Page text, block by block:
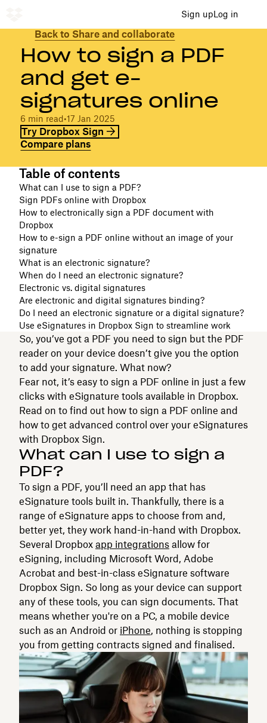
Sign upLog in
Back to Share and collaborate
How to sign a PDF
and get e-
signatures online
6 min read•17 Jan 2025
Try Dropbox Sign
Compare plans
Table of contents
What can I use to sign a PDF?
Sign PDFs online with Dropbox
How to electronically sign a PDF document with
Dropbox
How to e-sign a PDF online without an image of your
signature
What is an electronic signature?
When do I need an electronic signature?
Electronic vs. digital signatures
Are electronic and digital signatures binding?
Do I need an electronic signature or a digital signature?
Use eSignatures in Dropbox Sign to streamline work
So, you’ve got a PDF you need to sign but the PDF
reader on your device doesn’t give you the option
to add your signature. What now?
Fear not, it’s easy to sign a PDF online in just a few
clicks with eSignature tools available in Dropbox.
Read on to find out how to sign a PDF online and
how to get advanced control over your eSignatures
with Dropbox Sign.
What can I use to sign a
PDF?
To sign a PDF, you’ll need an app that has
eSignature tools built in. Thankfully, there is a
range of eSignature apps to choose from and,
better yet, they work hand-in-hand with Dropbox.
Several Dropbox app integrations allow for
eSigning, including Microsoft Word, Adobe
Acrobat and best-in-class eSignature software
Dropbox Sign. So long as your device can support
any of these tools, you can sign documents. That
means whether you're on a PC, a mobile device
such as an Android or iPhone, nothing is stopping
you from getting contracts signed and finalised.